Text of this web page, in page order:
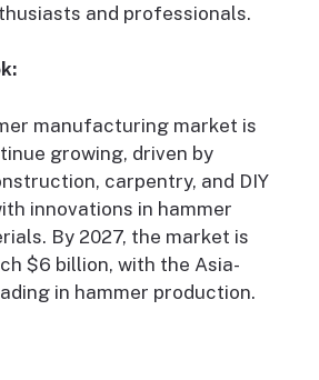
and professionals.
manufacturing market is
growing, driven by
carpentry, and DIY
innovations in hammer
By 2027, the market is
$6 billion, with the Asia-
in hammer production.